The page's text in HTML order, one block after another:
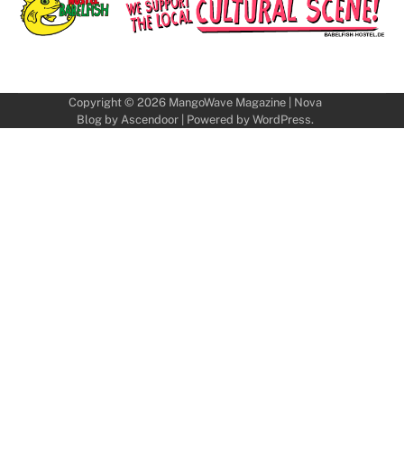
Copyright © 2026 MangoWave Magazine| Nova
Blog by Ascendoor| Powered by WordPress.